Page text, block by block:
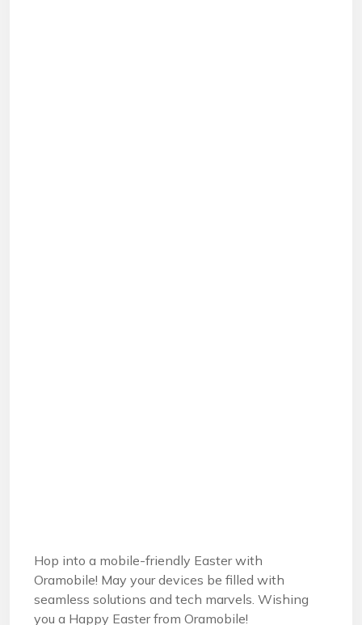
Hop into a mobile-friendly Easter with
Oramobile! May your devices be filled with
seamless solutions and tech marvels. Wishing
you a Happy Easter from Oramobile!